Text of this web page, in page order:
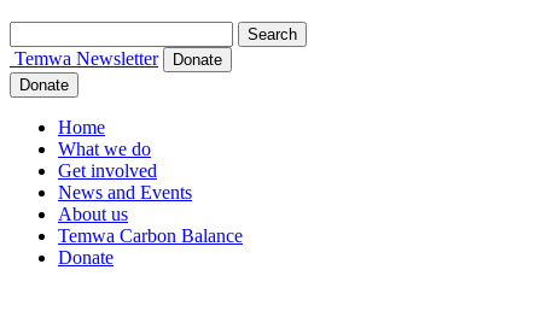
for:
Temwa Newsletter
Donate
Donate
Home
What we do
Get involved
News and Events
About us
Temwa Carbon Balance
Donate